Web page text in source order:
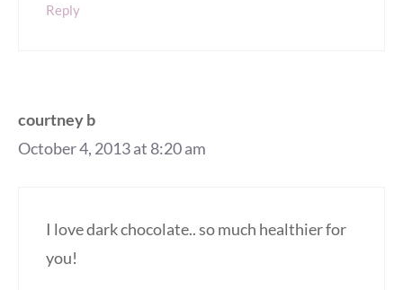
Reply
courtney b
October 4, 2013 at 8:20 am
I love dark chocolate.. so much healthier for
you!